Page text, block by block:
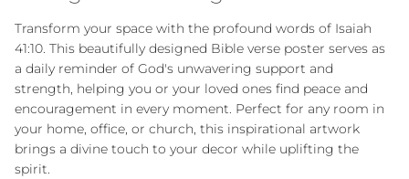
Transform your space with the profound words of Isaiah
41:10. This beautifully designed Bible verse poster serves as
a daily reminder of God's unwavering support and
strength, helping you or your loved ones find peace and
encouragement in every moment. Perfect for any room in
your home, office, or church, this inspirational artwork
brings a divine touch to your decor while uplifting the
spirit.